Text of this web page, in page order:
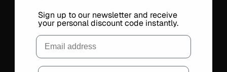
Sign up to our newsletter and receive
your personal discount code instantly.
Email